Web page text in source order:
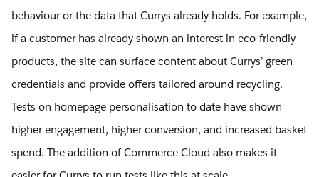
behaviour or the data that Currys already holds. For example,
if a customer has already shown an interest in eco-friendly
products, the site can surface content about Currys’ green
credentials and provide offers tailored around recycling.
Tests on homepage personalisation to date have shown
higher engagement, higher conversion, and increased basket
spend. The addition of Commerce Cloud also makes it